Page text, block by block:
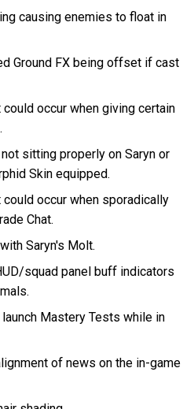
causing enemies to float in
Ground FX being offset if cast
occur when giving certain
sitting properly on Saryn or
Skin equipped.
occur when sporadically
Chat.
Saryn's Molt.
squad panel buff indicators
Mastery Tests while in
of news on the in-game